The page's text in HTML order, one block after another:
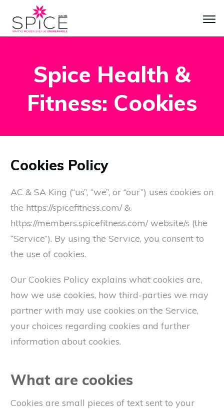
Spice Health &
Fitness: Cookies
Cookies Policy
AC & SA King (“us”, “we”, or “our”) uses cookies on
the https://spicefitness.com/ &
https://members.spicefitness.com/ website/s (the
“Service”). By using the Service, you consent to
the use of cookies.
Our Cookies Policy explains what cookies are,
how we use cookies, how third-parties we may
partner with may use cookies on the Service,
your choices regarding cookies and further
information about cookies.
What are cookies
Cookies are small pieces of text sent to your